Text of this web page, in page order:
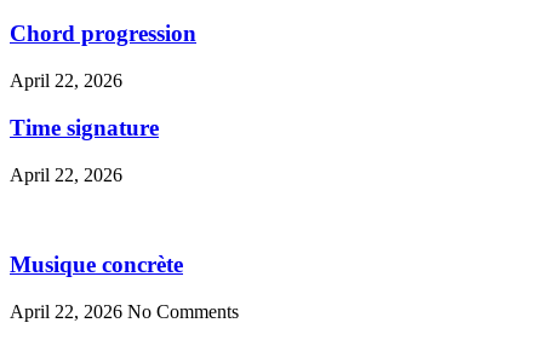
Chord progression
April 22, 2026
Time signature
April 22, 2026
Musique concrète
April 22, 2026 No Comments